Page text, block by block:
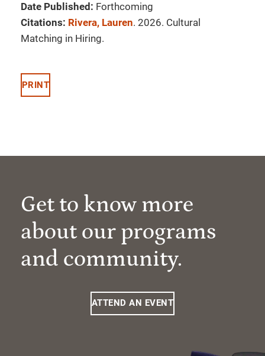
Date Published: Forthcoming
Citations: Rivera, Lauren. 2026. Cultural
Matching in Hiring.
PRINT
Get to know more
about our programs
and community.
ATTEND AN EVENT